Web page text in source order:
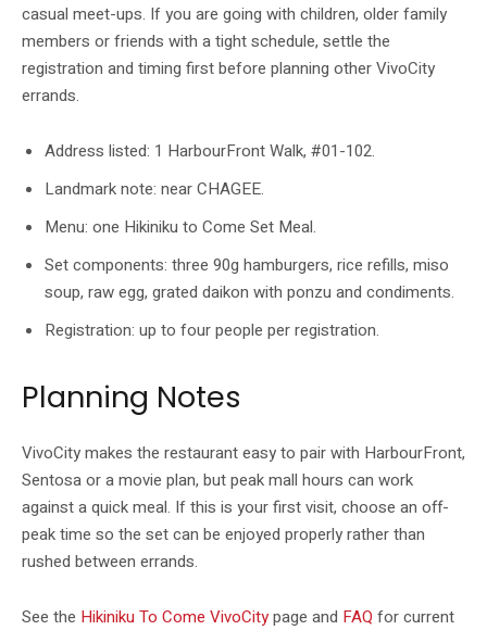
casual meet-ups. If you are going with children, older family
members or friends with a tight schedule, settle the
registration and timing first before planning other VivoCity
errands.
Address listed: 1 HarbourFront Walk, #01-102.
Landmark note: near CHAGEE.
Menu: one Hikiniku to Come Set Meal.
Set components: three 90g hamburgers, rice refills, miso
soup, raw egg, grated daikon with ponzu and condiments.
Registration: up to four people per registration.
Planning Notes
VivoCity makes the restaurant easy to pair with HarbourFront,
Sentosa or a movie plan, but peak mall hours can work
against a quick meal. If this is your first visit, choose an off-
peak time so the set can be enjoyed properly rather than
rushed between errands.
See the Hikiniku To Come VivoCitypage and FAQ for current